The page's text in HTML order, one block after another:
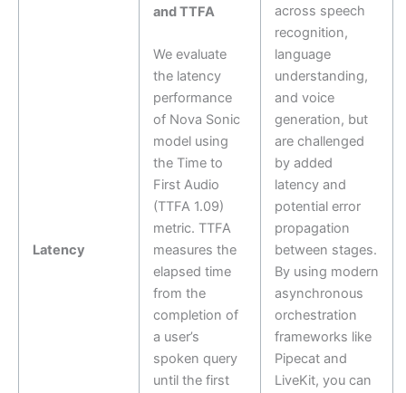
Latency
and TTFA
We evaluate
the latency
performance
of Nova Sonic
model using
the Time to
First Audio
(TTFA 1.09)
metric. TTFA
measures the
elapsed time
from the
completion of
a user’s
spoken query
until the first
across speech
recognition,
language
understanding,
and voice
generation, but
are challenged
by added
latency and
potential error
propagation
between stages.
By using modern
asynchronous
orchestration
frameworks like
Pipecat and
LiveKit, you can